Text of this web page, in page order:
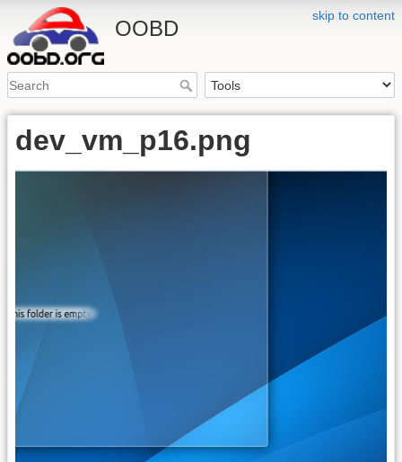
skip to content
OOBD
dev_vm_p16.png